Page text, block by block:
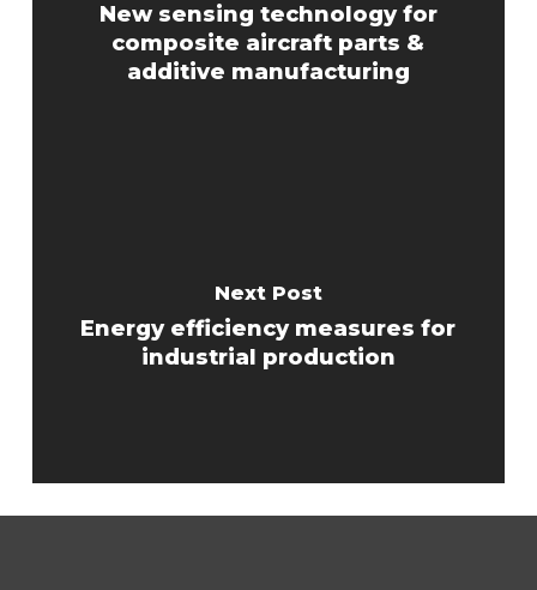
New sensing technology for
composite aircraft parts &
additive manufacturing
Next Post
Energy efficiency measures for
industrial production